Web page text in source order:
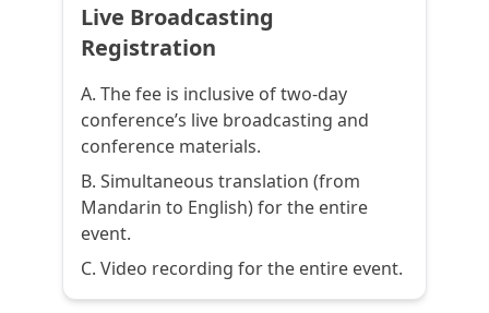
Live Broadcasting
Registration
A. The fee is inclusive of two-day
conference’s live broadcasting and
conference materials.
B. Simultaneous translation (from
Mandarin to English) for the entire
event.
C. Video recording for the entire event.